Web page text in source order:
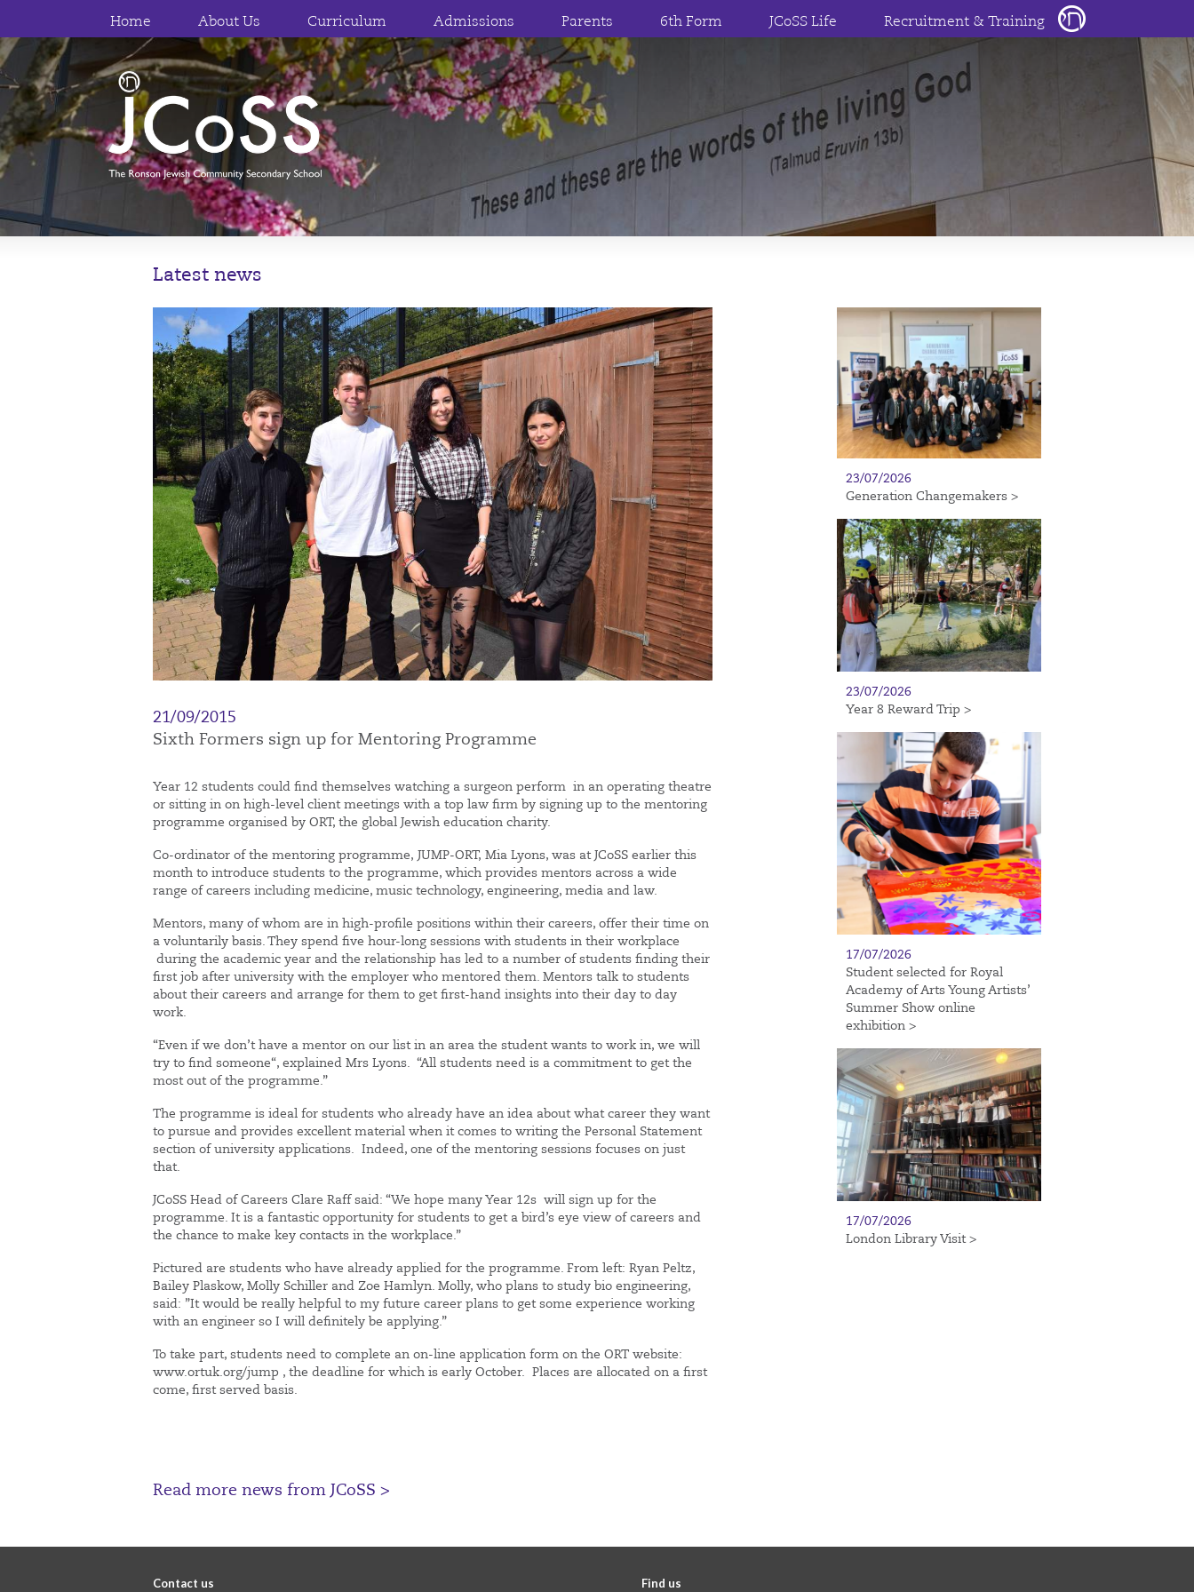
Home About Us Curriculum Admissions Parents 6th Form JCoSS Life Recruitment & Training
Latest news
21/09/2015
Sixth Formers sign up for Mentoring Programme
Year 12 students could find themselves watching a surgeon perform in an operating theatre
or sitting in on high-level client meetings with a top law firm by signing up to the mentoring
programme organised by ORT, the global Jewish education charity.
Co-ordinator of the mentoring programme, JUMP-ORT, Mia Lyons, was at JCoSS earlier this
month to introduce students to the programme, which provides mentors across a wide
range of careers including medicine, music technology, engineering, media and law.
Mentors, many of whom are in high-profile positions within their careers, offer their time on
a voluntarily basis. They spend five hour-long sessions with students in their workplace
during the academic year and the relationship has led to a number of students finding their
first job after university with the employer who mentored them. Mentors talk to students
about their careers and arrange for them to get first-hand insights into their day to day
work.
“Even if we don’t have a mentor on our list in an area the student wants to work in, we will
try to find someone“, explained Mrs Lyons. “All students need is a commitment to get the
most out of the programme.”
The programme is ideal for students who already have an idea about what career they want
to pursue and provides excellent material when it comes to writing the Personal Statement
section of university applications. Indeed, one of the mentoring sessions focuses on just
that.
JCoSS Head of Careers Clare Raff said: “We hope many Year 12s will sign up for the
programme. It is a fantastic opportunity for students to get a bird’s eye view of careers and
the chance to make key contacts in the workplace.”
Pictured are students who have already applied for the programme. From left: Ryan Peltz,
Bailey Plaskow, Molly Schiller and Zoe Hamlyn. Molly, who plans to study bio engineering,
said: ”It would be really helpful to my future career plans to get some experience working
with an engineer so I will definitely be applying.”
To take part, students need to complete an on-line application form on the ORT website:
www.ortuk.org/jump , the deadline for which is early October. Places are allocated on a first
come, first served basis.
Read more news from JCoSS >
23/07/2026
Generation Changemakers >
23/07/2026
Year 8 Reward Trip >
17/07/2026
Student selected for Royal
Academy of Arts Young Artists’
Summer Show online
exhibition >
17/07/2026
London Library Visit >
Contact us Find us